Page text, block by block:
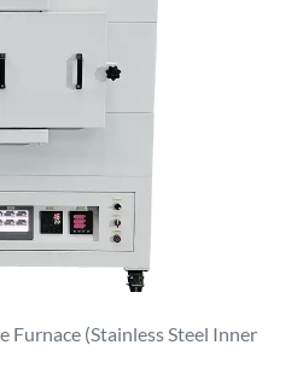
Furnace (Stainless Steel Inner